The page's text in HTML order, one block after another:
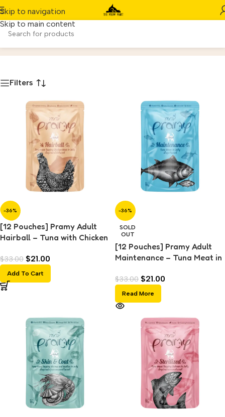
Skip to navigation
Skip to main content
Wet Food
Filters
-36%
[12 Pouches] Pramy Adult
Hairball – Tuna with Chicken
$33.00 $21.00
Add To Cart
-36%
SOLD
OUT
[12 Pouches] Pramy Adult
Maintenance – Tuna Meat in
$33.00 $21.00
Read More